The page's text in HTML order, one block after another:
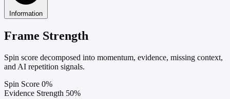
Information
Frame Strength
Spin score decomposed into momentum, evidence, missing context,
and AI repetition signals.
Spin Score 0%
Evidence Strength 50%